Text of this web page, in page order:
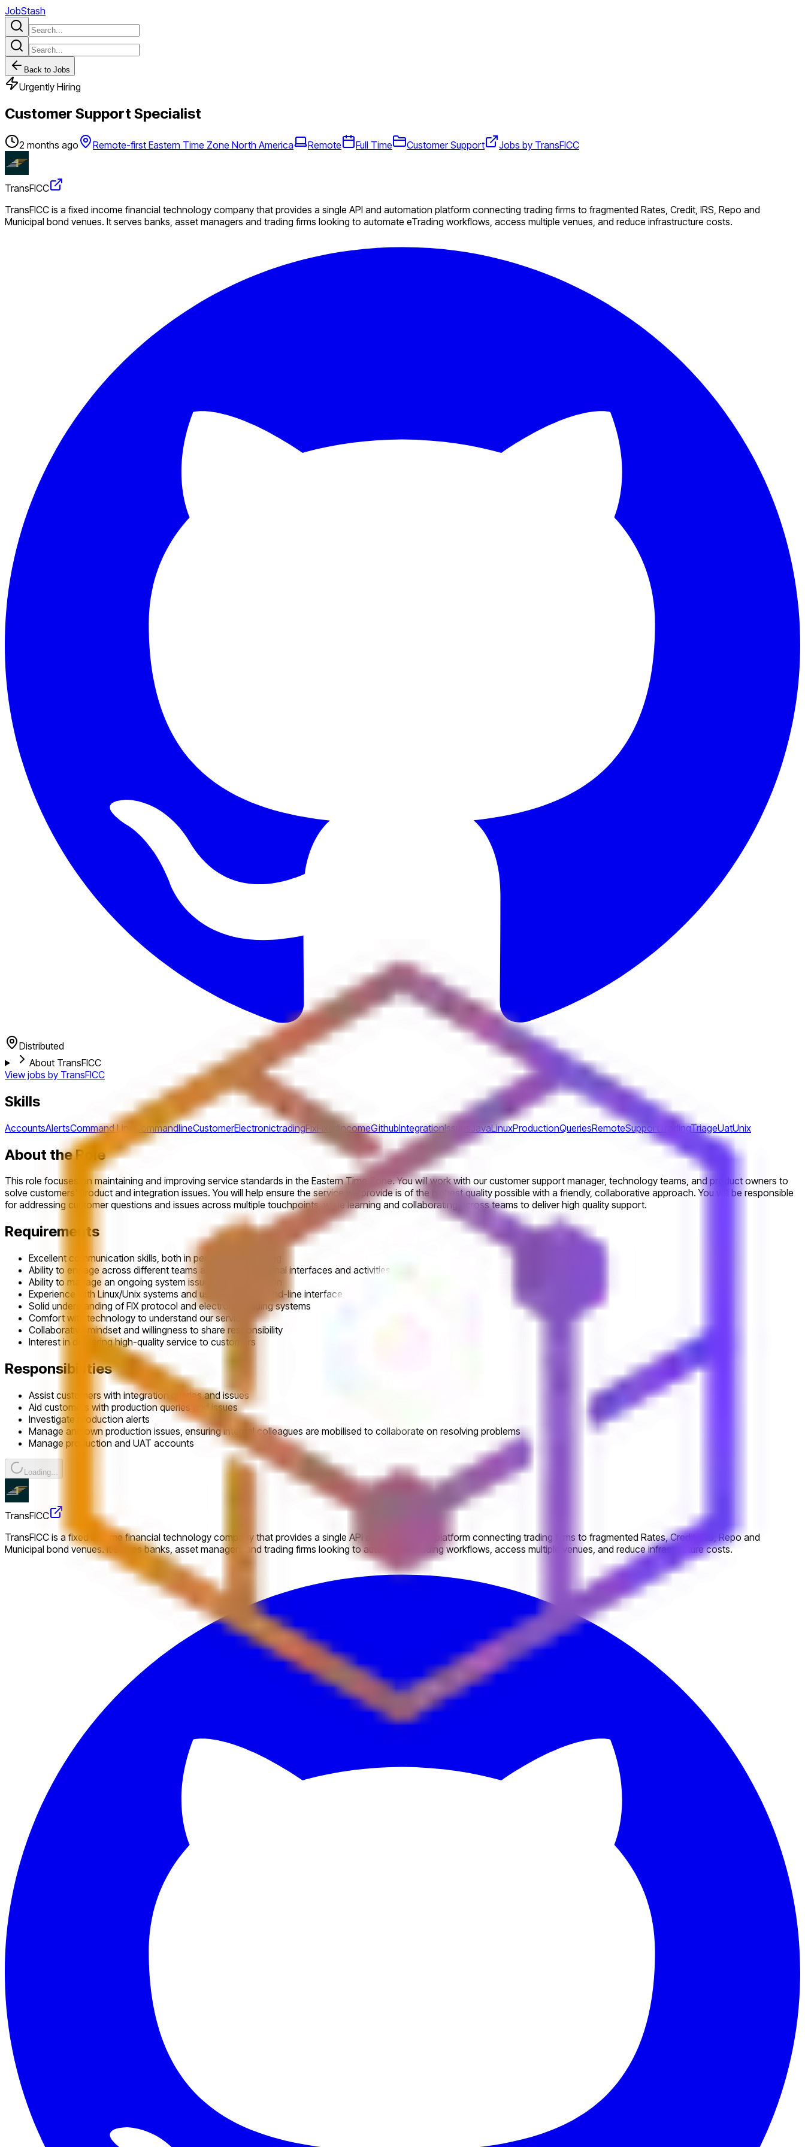
JobStash
Back to Jobs
Urgently Hiring
Customer Support Specialist
2 months ago Remote-first Eastern Time Zone North America Remote Full Time Customer Support Jobs by TransFICC
TransFICC
TransFICC is a fixed income financial technology company that provides a single API and automation platform connecting trading firms to fragmented Rates, Credit, IRS, Repo and
Municipal bond venues. It serves banks, asset managers and trading firms looking to automate eTrading workflows, access multiple venues, and reduce infrastructure costs.
Distributed
About TransFICC
View jobs by TransFICC
Skills
AccountsAlertsCommand Line CommandlineCustomerElectronictradingFixFixedincomeGithubIntegrationIssues JavaLinuxProductionQueriesRemoteSupport TradingTriageUatUnix
About the Role
This role focuses on maintaining and improving service standards in the Eastern Time Zone. You will work with our customer support manager, technology teams, and product owners to
solve customers' product and integration issues. You will help ensure the service we provide is of the highest quality possible with a friendly, collaborative approach. You will be responsible
for addressing customer questions and issues across multiple touchpoints, while learning and collaborating across teams to deliver high quality support.
Requirements
Excellent communication skills, both in person and in writing
Ability to engage across different teams and manage internal interfaces and activities
Ability to manage an ongoing system issue to its conclusion
Experience with Linux/Unix systems and using the command-line interface
Solid understanding of FIX protocol and electronic trading systems
Comfort with technology to understand our service
Collaborative mindset and willingness to share responsibility
Interest in delivering high-quality service to customers
Responsibilities
Assist customers with integration queries and issues
Aid customers with production queries and issues
Investigate production alerts
Manage and own production issues, ensuring internal colleagues are mobilised to collaborate on resolving problems
Manage production and UAT accounts
Loading...
TransFICC
TransFICC is a fixed income financial technology company that provides a single API and automation platform connecting trading firms to fragmented Rates, Credit, IRS, Repo and
Municipal bond venues. It serves banks, asset managers and trading firms looking to automate eTrading workflows, access multiple venues, and reduce infrastructure costs.